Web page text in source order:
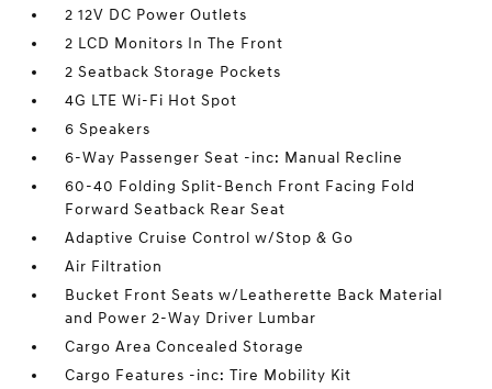
2 12V DC Power Outlets
2 LCD Monitors In The Front
2 Seatback Storage Pockets
4G LTE Wi-Fi Hot Spot
6 Speakers
6-Way Passenger Seat -inc: Manual Recline
60-40 Folding Split-Bench Front Facing Fold
Forward Seatback Rear Seat
Adaptive Cruise Control w/Stop & Go
Air Filtration
Bucket Front Seats w/Leatherette Back Material
and Power 2-Way Driver Lumbar
Cargo Area Concealed Storage
Cargo Features -inc: Tire Mobility Kit